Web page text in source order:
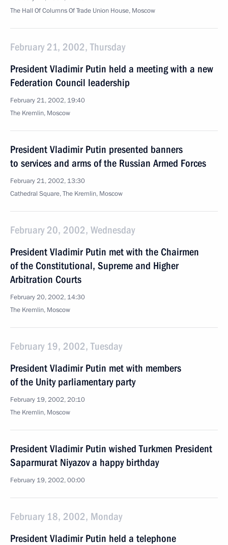
The Hall Of Columns Of Trade Union House, Moscow
February 21, 2002, Thursday
President Vladimir Putin held a meeting with a new
Federation Council leadership
February 21, 2002, 19:40
The Kremlin, Moscow
President Vladimir Putin presented banners
to services and arms of the Russian Armed Forces
February 21, 2002, 13:30
Cathedral Square, The Kremlin, Moscow
February 20, 2002, Wednesday
President Vladimir Putin met with the Chairmen
of the Constitutional, Supreme and Higher
Arbitration Courts
February 20, 2002, 14:30
The Kremlin, Moscow
February 19, 2002, Tuesday
President Vladimir Putin met with members
of the Unity parliamentary party
February 19, 2002, 20:10
The Kremlin, Moscow
President Vladimir Putin wished Turkmen President
Saparmurat Niyazov a happy birthday
February 19, 2002, 00:00
February 18, 2002, Monday
President Vladimir Putin held a telephone